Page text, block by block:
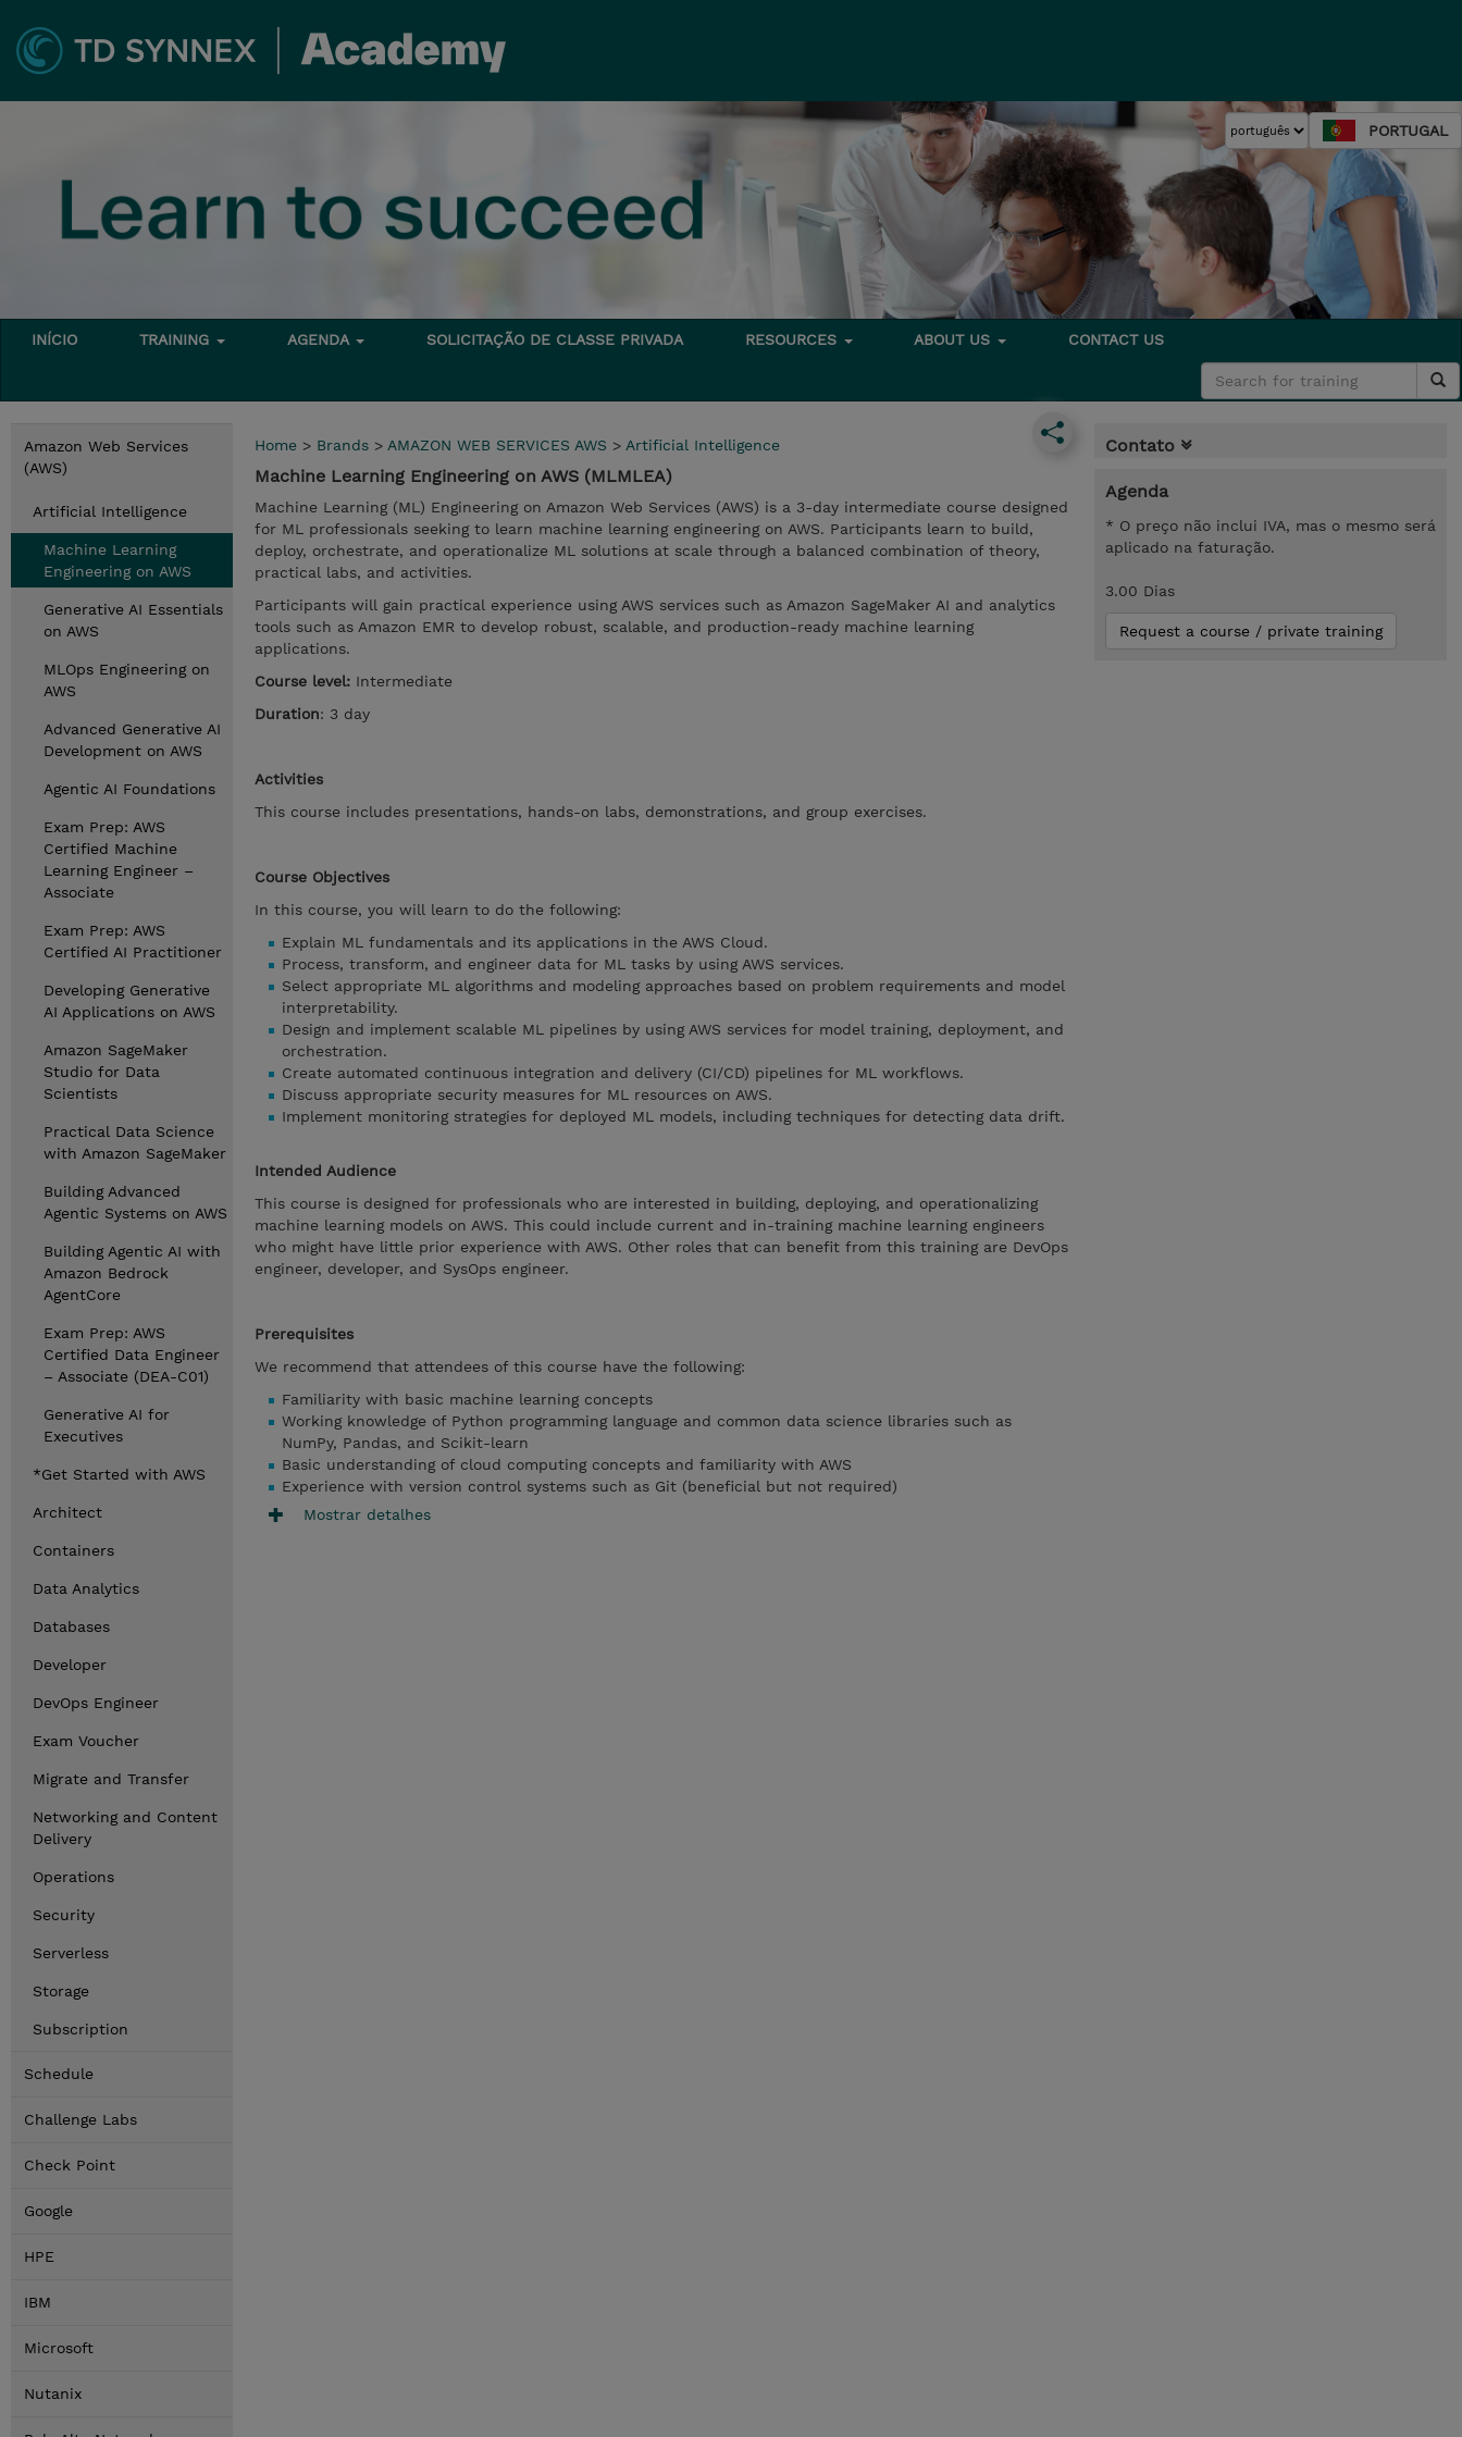
PORTUGAL
INÍCIO TRAINING AGENDA SOLICITAÇÃO DE CLASSE PRIVADA RESOURCES ABOUT US CONTACT US
Amazon Web Services
(AWS)
Artificial Intelligence
Machine Learning
Engineering on AWS
Generative AI Essentials
on AWS
MLOps Engineering on
AWS
Advanced Generative AI
Development on AWS
Agentic AI Foundations
Exam Prep: AWS
Certified Machine
Learning Engineer –
Associate
Exam Prep: AWS
Certified AI Practitioner
Developing Generative
AI Applications on AWS
Amazon SageMaker
Studio for Data
Scientists
Practical Data Science
with Amazon SageMaker
Building Advanced
Agentic Systems on AWS
Building Agentic AI with
Amazon Bedrock
AgentCore
Exam Prep: AWS
Certified Data Engineer
– Associate (DEA-C01)
Generative AI for
Executives
*Get Started with AWS
Architect
Containers
Data Analytics
Databases
Developer
DevOps Engineer
Exam Voucher
Migrate and Transfer
Networking and Content
Delivery
Operations
Security
Serverless
Storage
Subscription
Schedule
Challenge Labs
Check Point
Google
HPE
IBM
Microsoft
Nutanix
Home > Brands > AMAZON WEB SERVICES AWS > Artificial Intelligence
Machine Learning Engineering on AWS (MLMLEA)
Machine Learning (ML) Engineering on Amazon Web Services (AWS) is a 3-day intermediate course designed
for ML professionals seeking to learn machine learning engineering on AWS. Participants learn to build,
deploy, orchestrate, and operationalize ML solutions at scale through a balanced combination of theory,
practical labs, and activities.
Participants will gain practical experience using AWS services such as Amazon SageMaker AI and analytics
tools such as Amazon EMR to develop robust, scalable, and production-ready machine learning
applications.
Course level: Intermediate
Duration: 3 day
Activities
This course includes presentations, hands-on labs, demonstrations, and group exercises.
Course Objectives
In this course, you will learn to do the following:
Explain ML fundamentals and its applications in the AWS Cloud.
Process, transform, and engineer data for ML tasks by using AWS services.
Select appropriate ML algorithms and modeling approaches based on problem requirements and model
interpretability.
Design and implement scalable ML pipelines by using AWS services for model training, deployment, and
orchestration.
Create automated continuous integration and delivery (CI/CD) pipelines for ML workflows.
Discuss appropriate security measures for ML resources on AWS.
Implement monitoring strategies for deployed ML models, including techniques for detecting data drift.
Intended Audience
This course is designed for professionals who are interested in building, deploying, and operationalizing
machine learning models on AWS. This could include current and in-training machine learning engineers
who might have little prior experience with AWS. Other roles that can benefit from this training are DevOps
engineer, developer, and SysOps engineer.
Prerequisites
We recommend that attendees of this course have the following:
Familiarity with basic machine learning concepts
Working knowledge of Python programming language and common data science libraries such as
NumPy, Pandas, and Scikit-learn
Basic understanding of cloud computing concepts and familiarity with AWS
Experience with version control systems such as Git (beneficial but not required)
Mostrar detalhes
Contato
Agenda
* O preço não inclui IVA, mas o mesmo será
aplicado na faturação.
3.00 Dias
Request a course / private training